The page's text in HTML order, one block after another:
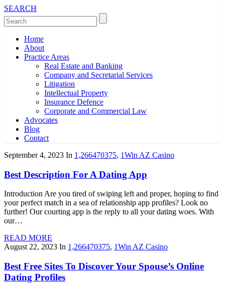
SEARCH
Home
About
Practice Areas
Real Estate and Banking
Company and Secretarial Services
Litigation
Intellectual Property
Insurance Defence
Corporate and Commercial Law
Advocates
Blog
Contact
September 4, 2023 In 1,266470375, 1Win AZ Casino
Best Description For A Dating App
Introduction Are you tired of swiping left and proper, hoping to find
your perfect match in a sea of relationship app profiles? Look no
further! Our courting app is the reply to all your dating woes. With
our…
READ MORE
August 22, 2023 In 1,266470375, 1Win AZ Casino
Best Free Sites To Discover Your Spouse’s Online
Dating Profiles